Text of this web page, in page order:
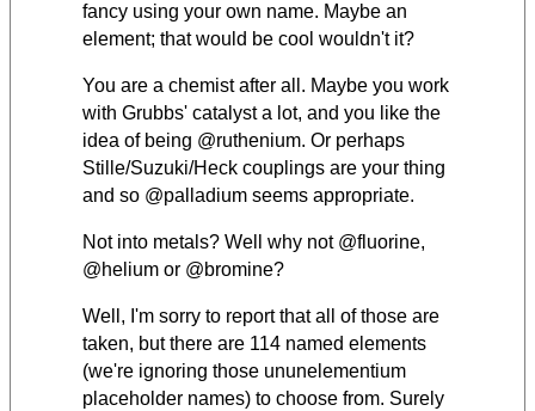
fancy using your own name. Maybe an
element; that would be cool wouldn't it?
You are a chemist after all. Maybe you work
with Grubbs' catalyst a lot, and you like the
idea of being @ruthenium. Or perhaps
Stille/Suzuki/Heck couplings are your thing
and so @palladium seems appropriate.
Not into metals? Well why not @fluorine,
@helium or @bromine?
Well, I'm sorry to report that all of those are
taken, but there are 114 named elements
(we're ignoring those ununelementium
placeholder names) to choose from. Surely